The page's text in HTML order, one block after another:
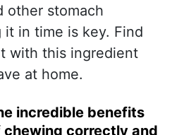
other stomach
in time is key. Find
with this ingredient
at home.
incredible benefits
chewing correctly and